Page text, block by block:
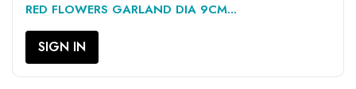
RED FLOWERS GARLAND DIA 9CM...
SIGN IN